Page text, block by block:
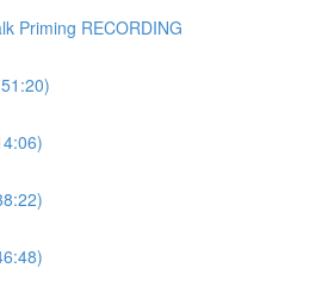
Priming RECORDING